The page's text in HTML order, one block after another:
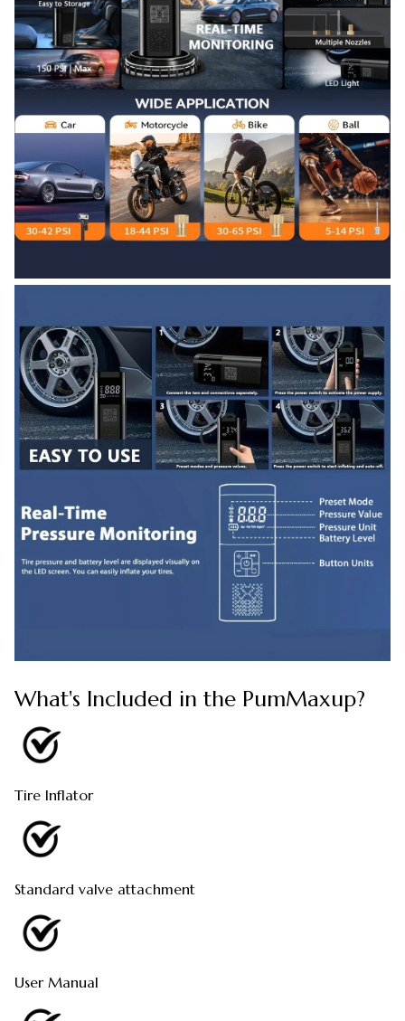
What's Included in the PumMaxup?
Tire Inflator
Standard valve attachment
User Manual